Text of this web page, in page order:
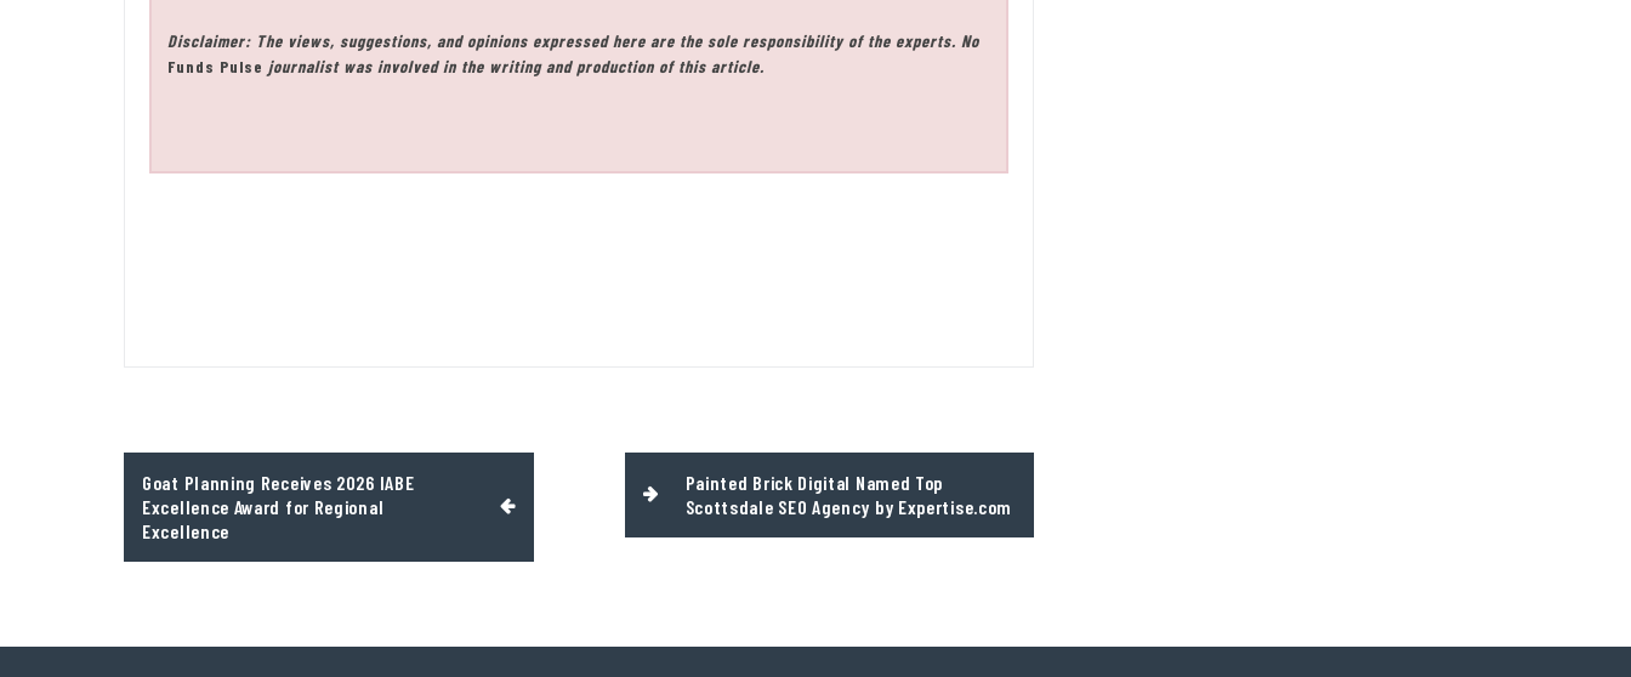
Disclaimer: The views, suggestions, and opinions expressed here are the sole responsibility of the experts. No
Funds Pulse journalist was involved in the writing and production of this article.
navigation
Goat Planning Receives 2026 IABE
Excellence Award for Regional
Excellence
Painted Brick Digital Named Top
Scottsdale SEO Agency by Expertise.com